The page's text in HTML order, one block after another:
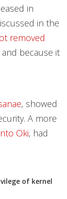
in
in the
removed
and because it
, showed
A more
Oki, had
of kernel